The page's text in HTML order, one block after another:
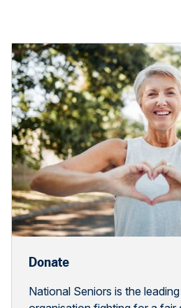
Donate
National Seniors is the